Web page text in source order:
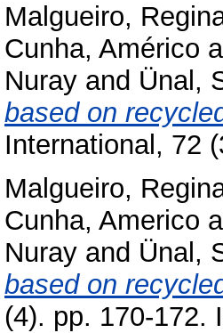
Malgueiro,
Cunha, Américo
Nuray and Ünal,
based on
International, 72
Malgueiro,
Cunha, Americo
Nuray and Ünal,
based on
(4). pp. 170-172.